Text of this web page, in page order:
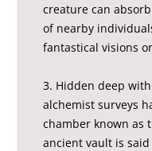
creature can
of nearby
fantastical visions
3. Hidden deep
alchemist surveys
chamber known as
ancient vault is